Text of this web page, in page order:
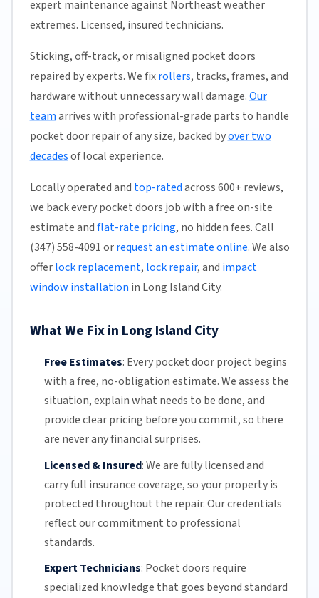
expert maintenance against Northeast weather
extremes. Licensed, insured technicians.
Sticking, off-track, or misaligned pocket doors
repaired by experts. We fixrollers, tracks, frames, and
hardware without unnecessary wall damage.Our
teamarrives with professional-grade parts to handle
pocket door repair of any size, backed byover two
decadesof local experience.
Locally operated and top-ratedacross 600+ reviews,
we back every pocket doors job with a free on-site
estimate andflat-rate pricing, no hidden fees. Call
(347) 558-4091 orrequest an estimate online. We also
offerlock replacement, lock repair, and impact
window installation in Long Island City.
What We Fix in Long Island City
Free Estimates: Every pocket door project begins
with a free, no-obligation estimate. We assess the
situation, explain what needs to be done, and
provide clear pricing before you commit, so there
are never any financial surprises.
Licensed & Insured:We are fully licensed and
carry full insurance coverage, so your property is
protected throughout the repair. Our credentials
reflect our commitment to professional
standards.
Expert Technicians: Pocket doors require
specialized knowledge that goes beyond standard